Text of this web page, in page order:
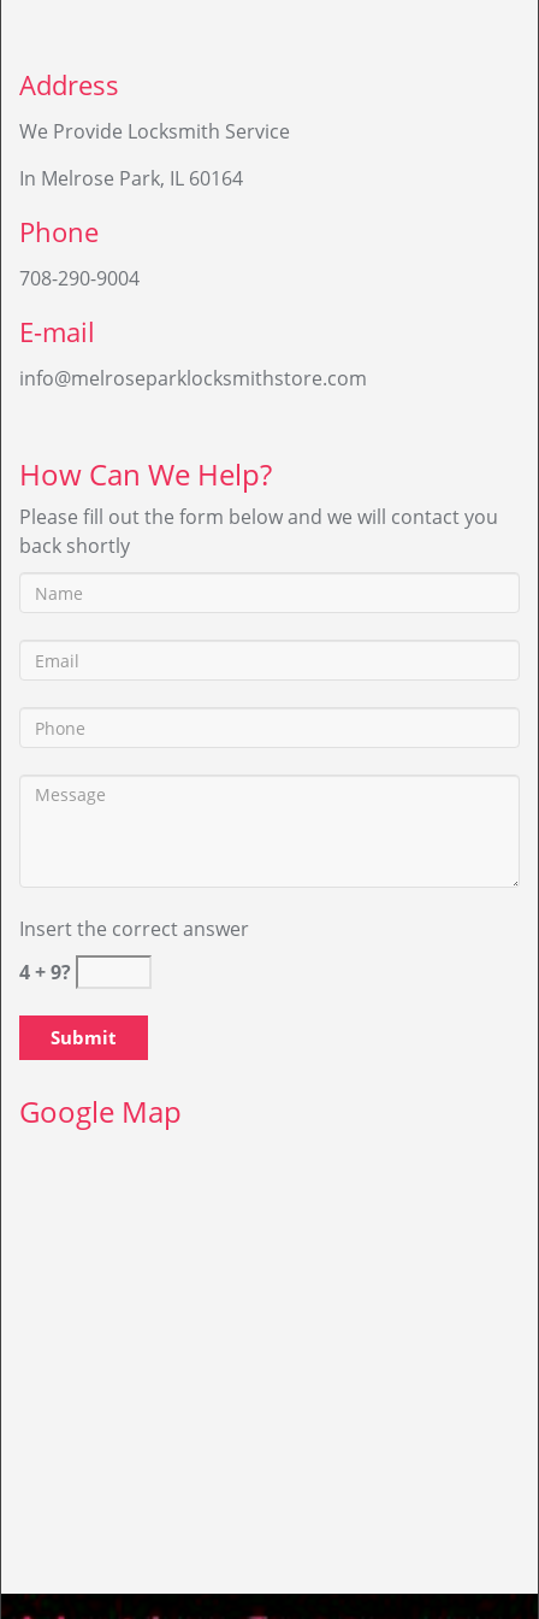
Address
We Provide Locksmith Service
In Melrose Park, IL 60164
Phone
708-290-9004
E-mail
info@melroseparklocksmithstore.com
How Can We Help?
Please fill out the form below and we will contact you
back shortly
Insert the correct answer
4 + 9?
Google Map